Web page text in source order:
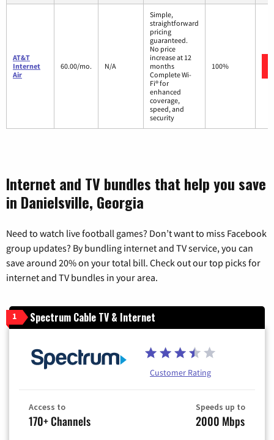
AT&T
Internet
Air
60.00/mo. N/A
Simple,
straightforward
pricing
guaranteed.
No price
increase at 12
months
Complete Wi-
Fi® for
enhanced
coverage,
speed, and
security
100%
Internet and TV bundles that help you save
in Danielsville, Georgia
Need to watch live football games? Don’t want to miss Facebook
group updates? By bundling internet and TV service, you can
save around 20% on your total bill. Check out our top picks for
internet and TV bundles in your area.
1 Spectrum Cable TV & Internet
Customer Rating
Access to
170+ Channels
Speeds up to
2000 Mbps